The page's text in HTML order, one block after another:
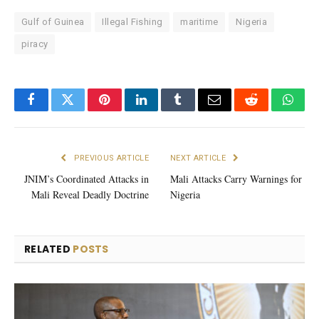
Gulf of Guinea Illegal Fishing maritime Nigeria
piracy
FacebookTwitterPinterestLinkedInTumblrEmail Reddit
PREVIOUS ARTICLE
JNIM’s Coordinated Attacks in
Mali Reveal Deadly Doctrine
NEXT ARTICLE
Mali Attacks Carry Warnings for
Nigeria
RELATED POSTS